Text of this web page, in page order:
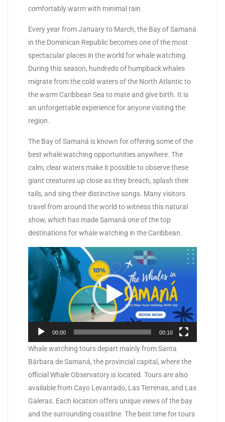
comfortably warm with minimal rain.
Every year from January to March, the Bay of Samaná
in the Dominican Republic becomes one of the most
spectacular places in the world for whale watching.
During this season, hundreds of humpback whales
migrate from the cold waters of the North Atlantic to
the warm Caribbean Sea to mate and give birth. It is
an unforgettable experience for anyone visiting the
region.
The Bay of Samaná is known for offering some of the
best whale watching opportunities anywhere. The
calm, clear waters make it possible to observe these
giant creatures up close as they breach, splash their
tails, and sing their distinctive songs. Many visitors
travel from around the world to witness this natural
show, which has made Samaná one of the top
destinations for whale watching in the Caribbean.
Video
Player
00:00 00:10
Whale watching tours depart mainly from Santa
Bárbara de Samaná, the provincial capital, where the
official Whale Observatory is located. Tours are also
available from Cayo Levantado, Las Terrenas, and Las
Galeras. Each location offers unique views of the bay
and the surrounding coastline. The best time for tours